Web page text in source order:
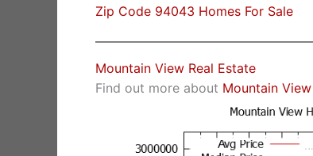
Zip Code 94043 Homes For Sale
Mountain View Real Estate
Find out more about Mountain